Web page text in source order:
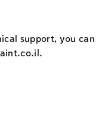
support, you can
.